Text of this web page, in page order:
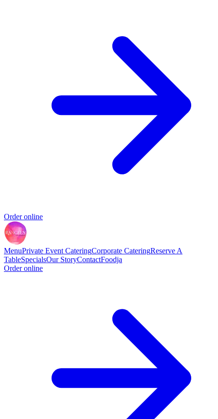
Order online
MenuPrivate Event CateringCorporate CateringReserve A
TableSpecialsOur StoryContactFoodja
Order online